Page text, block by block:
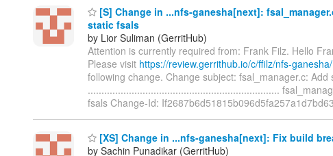
[S] Change in ...nfs-ganesha[next]:
static fsals
by Lior Suliman (GerritHub)
Attention is currently required from: Frank Filz. Hello
Please visit https://review.gerrithub.io/c/ffilz/nfs-
following change. Change subject: fsal_manager.c:
......................................................................
fsals Change-Id:
[XS] Change in ...nfs-ganesha[next]: Fix build
by Sachin Punadikar (GerritHub)